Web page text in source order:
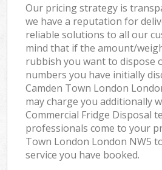
Our pricing strategy is
we have a reputation for
reliable solutions to all our
mind that if the amount/
rubbish you want to dispose
numbers you have initially
Camden Town London
may charge you additionally
Commercial Fridge Disposal
professionals come to your
Town London London NW5
service you have booked.